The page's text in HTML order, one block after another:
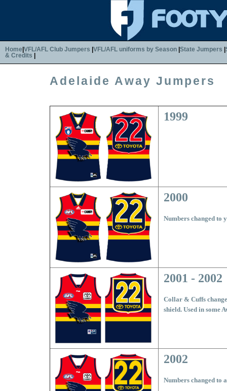
Home VFL/AFL Club Jumpers VFL/AFL uniforms by Season State Jumpers
& Credits
Adelaide Away Jumpers
1999
2000
Numbers changed to
2001 - 2002
Collar & Cuffs
shield. Used in some
2002
Numbers changed to